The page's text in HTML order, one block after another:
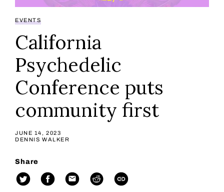
EVENTS
California
Psychedelic
Conference puts
community first
JUNE 14, 2023
DENNIS WALKER
Share